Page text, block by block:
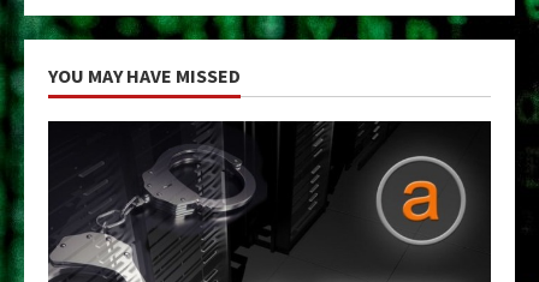
YOU MAY HAVE MISSED